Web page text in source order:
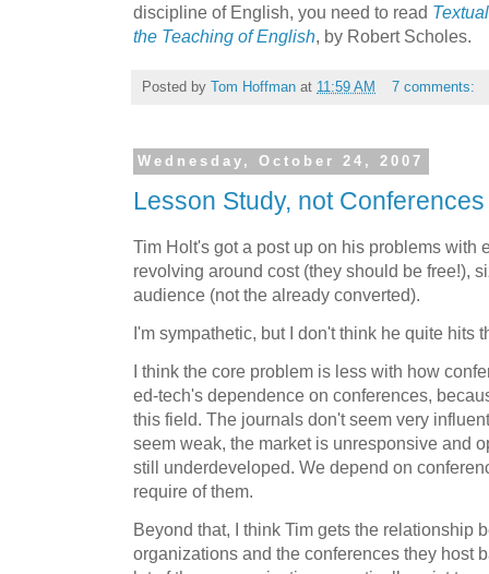
discipline of English, you need to read
the Teaching of English, by Robert Scholes.
Posted by Tom Hoffman at 11:59 AM 7 comments:
Wednesday, October 24, 2007
Lesson Study, not Conferences
Tim Holt's got a post up on his problems with
revolving around cost (they should be free!),
audience (not the already converted).
I'm sympathetic, but I don't think he quite hits
I think the core problem is less with how
ed-tech's dependence on conferences,
this field. The journals don't seem very
seem weak, the market is unresponsive and
still underdeveloped. We depend on
require of them.
Beyond that, I think Tim gets the relationship
organizations and the conferences they host